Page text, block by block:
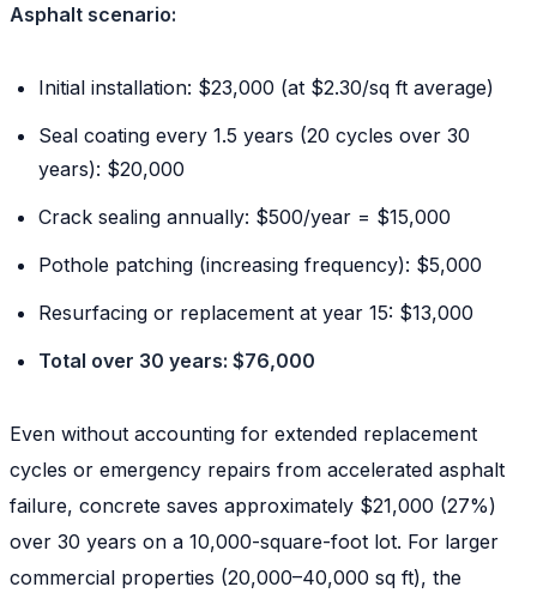
Asphalt scenario:
Initial installation: $23,000 (at $2.30/sq ft average)
Seal coating every 1.5 years (20 cycles over 30
years): $20,000
Crack sealing annually: $500/year = $15,000
Pothole patching (increasing frequency): $5,000
Resurfacing or replacement at year 15: $13,000
Total over 30 years: $76,000
Even without accounting for extended replacement
cycles or emergency repairs from accelerated asphalt
failure, concrete saves approximately $21,000 (27%)
over 30 years on a 10,000-square-foot lot. For larger
commercial properties (20,000–40,000 sq ft), the